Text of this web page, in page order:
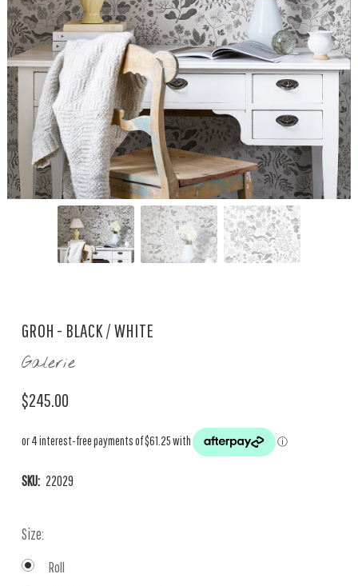
GROH - BLACK / WHITE
Galerie
$245.00
SKU: 22029
Size:
Roll